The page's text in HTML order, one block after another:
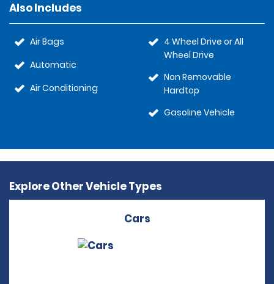
Also Includes
Air Bags
Automatic
Air Conditioning
4 Wheel Drive or All
Wheel Drive
Non Removable
Hardtop
Gasoline Vehicle
Explore Other Vehicle Types
Cars